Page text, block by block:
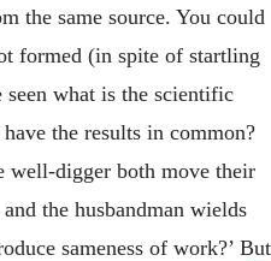
the same source. You could
formed (in spite of startling
what is the scientific
the results in common?
well-digger both move their
the husbandman wields
sameness of work?’ But